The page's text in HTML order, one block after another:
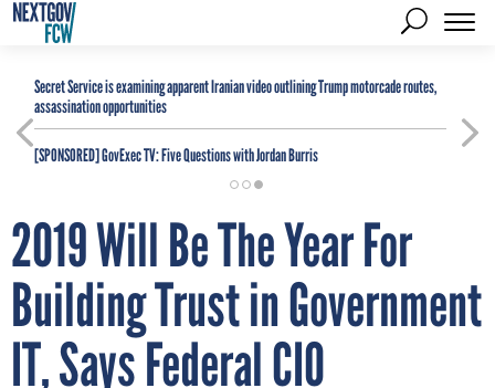
Secret Service is examining apparent Iranian video outlining Trump motorcade routes,
assassination opportunities
[SPONSORED]GovExec TV: Five Questions with Jordan Burris
2019 Will Be The Year For
Building Trust in Government
IT, Says Federal CIO